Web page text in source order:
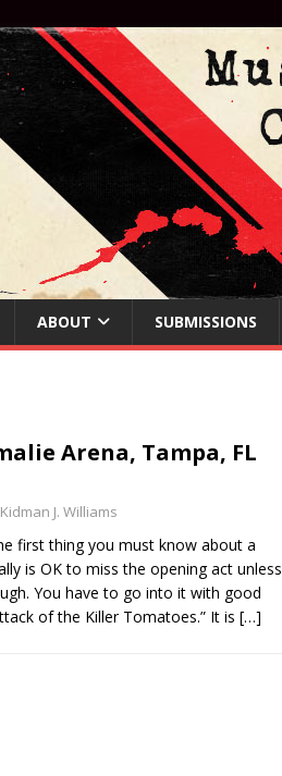
ABOUT SUBMISSIONS
Arena, Tampa, FL
Kidman J. Williams
first thing you must know about a
is OK to miss the opening act unless
You have to go into it with good
of the Killer Tomatoes.” It is […]